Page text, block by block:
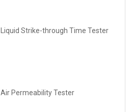
Liquid Strike-through Time Tester
Air Permeability Tester